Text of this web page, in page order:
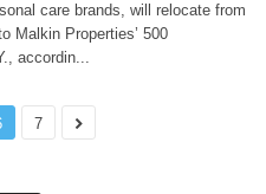
care brands, will relocate from
Malkin Properties’ 500
accordin...
7